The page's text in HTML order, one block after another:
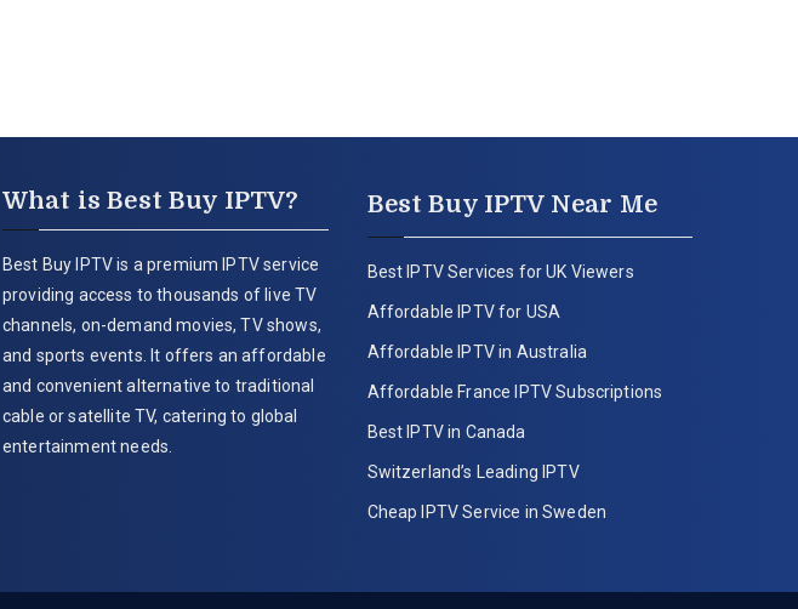
What is Best Buy IPTV?
Best Buy IPTV is a premium IPTV service
providing access to thousands of live TV
channels, on-demand movies, TV shows,
and sports events. It offers an affordable
and convenient alternative to traditional
cable or satellite TV, catering to global
entertainment needs.
Best Buy IPTV Near Me
Best IPTV Services for UK Viewers
Affordable IPTV for USA
Affordable IPTV in Australia
Affordable France IPTV Subscriptions
Best IPTV in Canada
Switzerland’s Leading IPTV
Cheap IPTV Service in Sweden